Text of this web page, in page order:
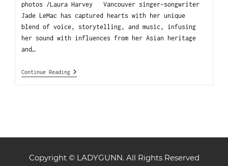
photos /Laura Harvey Vancouver singer-songwriter
Jade LeMac has captured hearts with her unique
blend of voice, storytelling, and music, infusing
her sound with influences from her Asian heritage
and…
Continue Reading
Copyright © LADYGUNN. All Rights Reserved